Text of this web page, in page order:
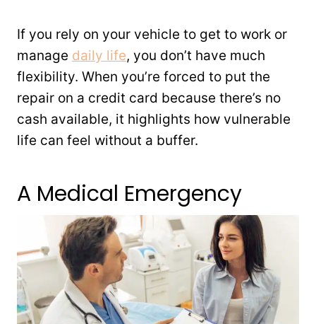
If you rely on your vehicle to get to work or
manage daily life, you don’t have much
flexibility. When you’re forced to put the
repair on a credit card because there’s no
cash available, it highlights how vulnerable
life can feel without a buffer.
A Medical Emergency